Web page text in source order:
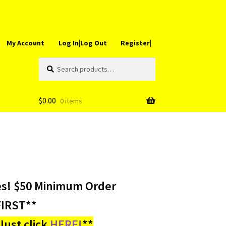
My Account Log In|Log Out Register|
for:
$0.00 0 items
$50 Minimum Order